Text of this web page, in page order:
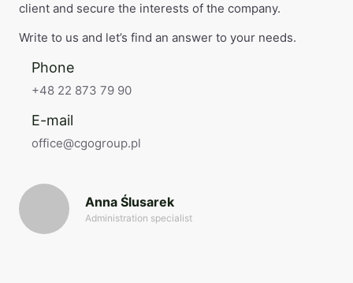
client and secure the interests of the company.
Write to us and let’s find an answer to your needs.
Phone
+48 22 873 79 90
E-mail
office@cgogroup.pl
Anna Ślusarek
Administration specialist